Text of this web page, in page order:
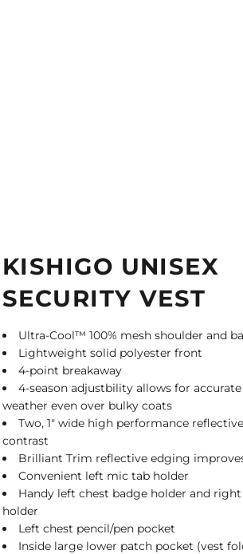
KISHIGO UNISEX
SECURITY VEST
Ultra-Cool™ 100% mesh shoulder and
Lightweight solid polyester front
4-point breakaway
4-season adjustbility allows for
weather even over bulky coats
Two, 1" wide high performance
contrast
Brilliant Trim reflective edging
Convenient left mic tab holder
Handy left chest badge holder and
holder
Left chest pencil/pen pocket
Inside large lower patch pocket (vest